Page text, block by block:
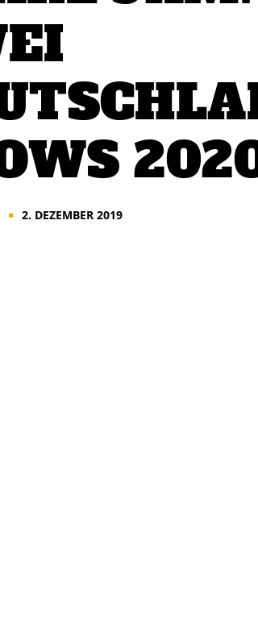
■ 2. DEZEMBER 2019